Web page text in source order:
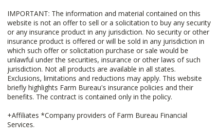
IMPORTANT: The information and material contained on this
website is not an offer to sell or a solicitation to buy any security
or any insurance product in any jurisdiction. No security or other
insurance product is offered or will be sold in any jurisdiction in
which such offer or solicitation purchase or sale would be
unlawful under the securities, insurance or other laws of such
jurisdiction. Not all products are available in all states.
Exclusions, limitations and reductions may apply. This website
briefly highlights Farm Bureau's insurance policies and their
benefits. The contract is contained only in the policy.
+Affiliates *Company providers of Farm Bureau Financial
Services.